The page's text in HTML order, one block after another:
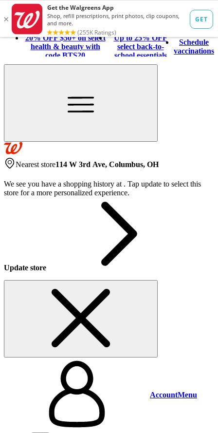
20% OFF $50+ on select
health & beauty with
code BTS20
Up to 25% OFF
select back-to-
school essentials
Schedule
vaccinations
Nearest store114 W 3rd Ave, Columbus, OH
We see you have a shopping history at . Tap update to select this
store for a more personalized experience.
Update store
AccountMenu